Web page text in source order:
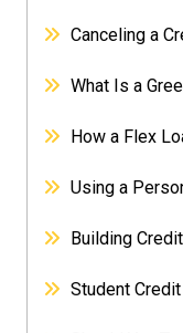
Canceling a
What Is a
How a Flex
Using a
Building
Student